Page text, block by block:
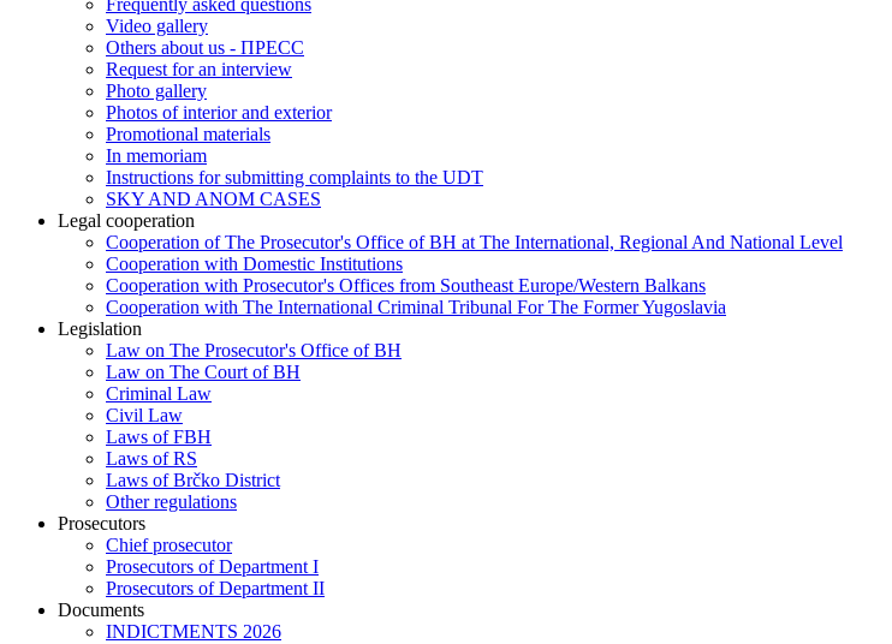
Frequently asked questions
Video gallery
Others about us - ПРЕСС
Request for an interview
Photo gallery
Photos of interior and exterior
Promotional materials
In memoriam
Instructions for submitting complaints to the UDT
SKY AND ANOM CASES
Legal cooperation
Cooperation of The Prosecutor's Office of BH at The International, Regional And National Level
Cooperation with Domestic Institutions
Cooperation with Prosecutor's Offices from Southeast Europe/Western Balkans
Cooperation with The International Criminal Tribunal For The Former Yugoslavia
Legislation
Law on The Prosecutor's Office of BH
Law on The Court of BH
Criminal Law
Civil Law
Laws of FBH
Laws of RS
Laws of Brčko District
Other regulations
Prosecutors
Chief prosecutor
Prosecutors of Department I
Prosecutors of Department II
Documents
INDICTMENTS 2026